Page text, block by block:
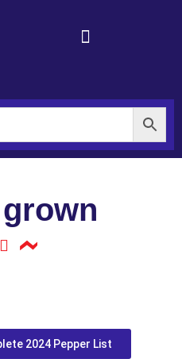
2024 Pepper List